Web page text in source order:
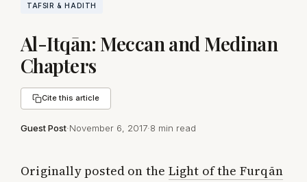
TAFSIR & HADITH
Al-Itqān: Meccan and Medinan
Chapters
Cite this article
Guest Post·November 6, 2017·8 min read
Originally posted on the Light of the Furqān